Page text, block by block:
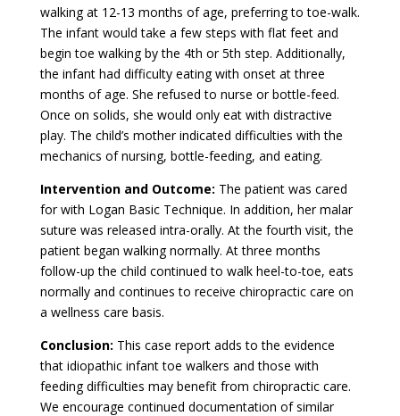
walking at 12-13 months of age, preferring to toe-walk.
The infant would take a few steps with flat feet and
begin toe walking by the 4th or 5th step. Additionally,
the infant had difficulty eating with onset at three
months of age. She refused to nurse or bottle-feed.
Once on solids, she would only eat with distractive
play. The child’s mother indicated difficulties with the
mechanics of nursing, bottle-feeding, and eating.
Intervention and Outcome: The patient was cared
for with Logan Basic Technique. In addition, her malar
suture was released intra-orally. At the fourth visit, the
patient began walking normally. At three months
follow-up the child continued to walk heel-to-toe, eats
normally and continues to receive chiropractic care on
a wellness care basis.
Conclusion: This case report adds to the evidence
that idiopathic infant toe walkers and those with
feeding difficulties may benefit from chiropractic care.
We encourage continued documentation of similar